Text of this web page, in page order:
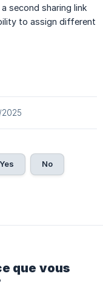
second sharing link
to assign different
2025
Yes No
que vous